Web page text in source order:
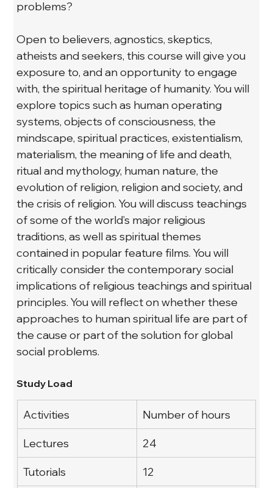
problems?
Open to believers, agnostics, skeptics,
atheists and seekers, this course will give you
exposure to, and an opportunity to engage
with, the spiritual heritage of humanity. You will
explore topics such as human operating
systems, objects of consciousness, the
mindscape, spiritual practices, existentialism,
materialism, the meaning of life and death,
ritual and mythology, human nature, the
evolution of religion, religion and society, and
the crisis of religion. You will discuss teachings
of some of the world’s major religious
traditions, as well as spiritual themes
contained in popular feature films. You will
critically consider the contemporary social
implications of religious teachings and spiritual
principles. You will reflect on whether these
approaches to human spiritual life are part of
the cause or part of the solution for global
social problems.
Study Load
Activities Number of hours
Lectures 24
Tutorials 12